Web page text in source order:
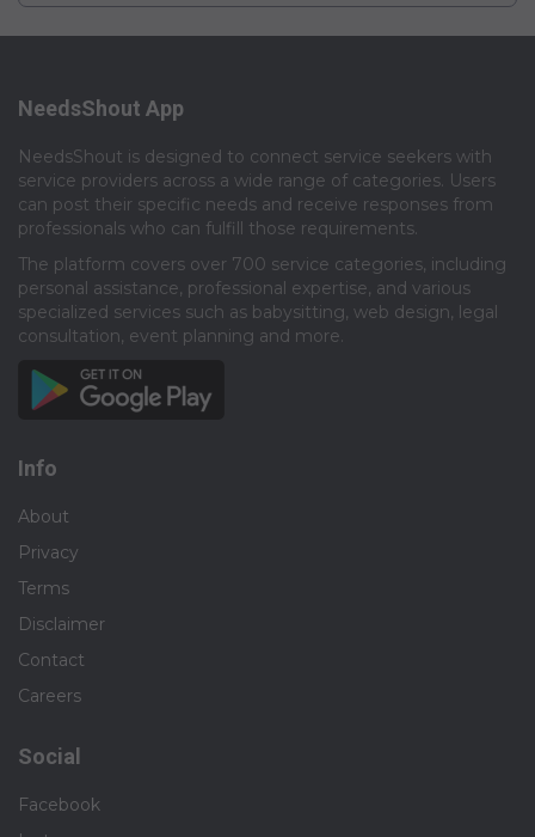
NeedsShout App
NeedsShout is designed to connect service seekers with
service providers across a wide range of categories. Users
can post their specific needs and receive responses from
professionals who can fulfill those requirements.​
The platform covers over 700 service categories, including
personal assistance, professional expertise, and various
specialized services such as babysitting, web design, legal
consultation, event planning and more.​
Info
About
Privacy
Terms
Disclaimer
Contact
Careers
Social
Facebook